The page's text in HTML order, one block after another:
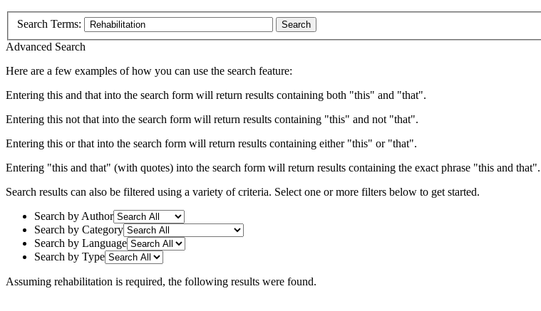
Search Terms: Search
Advanced Search
Here are a few examples of how you can use the search feature:
Entering this and that into the search form will return results containing both "this" and "that".
Entering this not that into the search form will return results containing "this" and not "that".
Entering this or that into the search form will return results containing either "this" or "that".
Entering "this and that" (with quotes) into the search form will return results containing the exact phrase "this and that".
Search results can also be filtered using a variety of criteria. Select one or more filters below to get started.
Search by Author
Search by Category
Search by Language
Search by Type
Assuming rehabilitation is required, the following results were found.